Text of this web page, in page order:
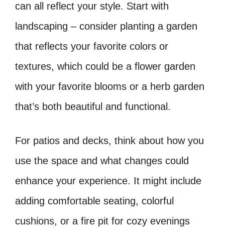
can all reflect your style. Start with
landscaping – consider planting a garden
that reflects your favorite colors or
textures, which could be a flower garden
with your favorite blooms or a herb garden
that’s both beautiful and functional.
For patios and decks, think about how you
use the space and what changes could
enhance your experience. It might include
adding comfortable seating, colorful
cushions, or a fire pit for cozy evenings